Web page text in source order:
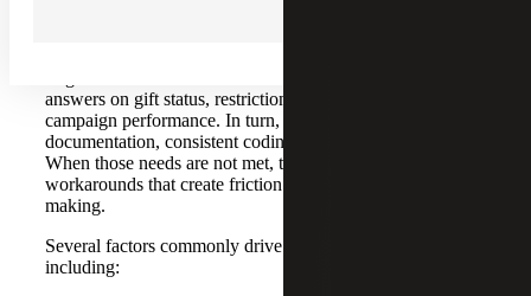
answers on gift status, restrictions, pledge receivables and
campaign performance. In turn, finance requires complete
documentation, consistent coding and a reliable audit trail.
When those needs are not met, teams can default to
workarounds that create friction and slow down decision-
making.
Several factors commonly drive the collaboration gap,
including: